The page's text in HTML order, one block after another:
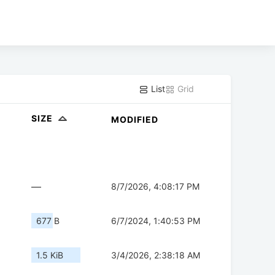
List Grid
SIZE MODIFIED
— 8/7/2026, 4:08:17 PM
677 B 6/7/2024, 1:40:53 PM
1.5 KiB 3/4/2026, 2:38:18 AM